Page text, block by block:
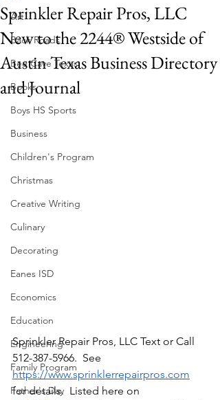
Art
Back Roads
Bee Cave Texas
Books
Boys HS Sports
Business
Children's Program
Christmas
Creative Writing
Culinary
Decorating
Eanes ISD
Economics
Education
Engineering
Family Program
Father's Day
Sprinkler Repair Pros, LLC
New to the 2244® Westside of
Austin Texas Business Directory
and Journal
Sprinkler Repair Pros, LLC Text or Call
512-387-5966.  See
https://www.sprinklerrepairpros.com
for details.  Listed here on